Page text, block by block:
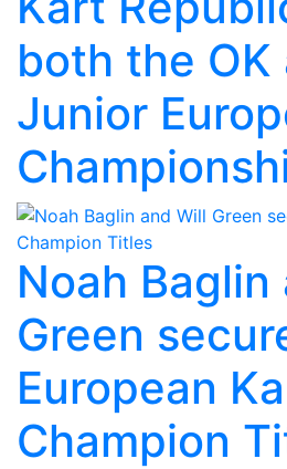
both the OK
Junior
Noah Baglin
Green
European
Champion